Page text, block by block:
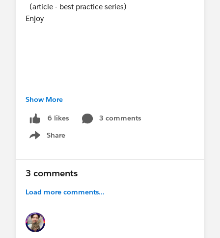
(article - best practice series)
Enjoy
#Agentforce
Practices
Show More
6 likes
3 comments
Share
Show menu
3 comments
Load more comments...